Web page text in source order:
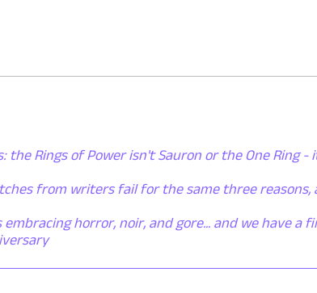
the Rings of Power isn't Sauron or the One Ring -
from writers fail for the same three reasons,
embracing horror, noir, and gore... and we have a